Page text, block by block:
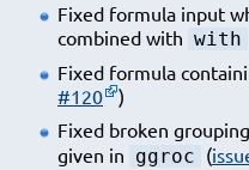
Fixed formula input
combined with with
Fixed formula
#120
)
Fixed broken
given in ggroc (